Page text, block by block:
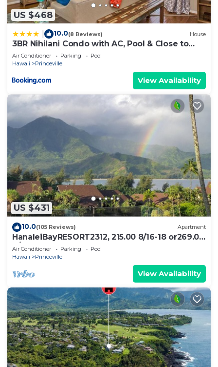
US $468
10.0(8 Reviews) House
3BR Nihilani Condo with AC, Pool & Close to
Shops 8C
Air Conditioner Parking
Pool
Hawaii
Princeville
View Availability
US $431
10.0(105 Reviews) Apartment
HanaleiBayRESORT2312, 215.00 8/16-18 or269.00
8/22-26BlowOutSalBeachFront 10Star
Air Conditioner Parking
Pool
Hawaii
Princeville
View Availability